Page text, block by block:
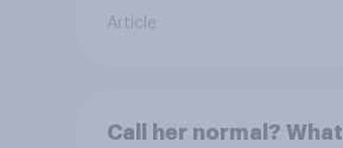
Article
Call her normal? What